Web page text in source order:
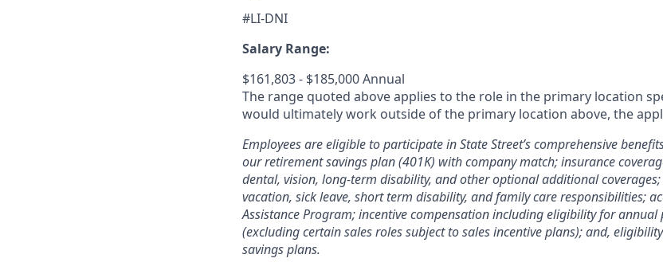
#LI-DNI
Salary Range:
$161,803 - $185,000 Annual
The range quoted above applies to the role in the primary location
would ultimately work outside of the primary location above, the
Employees are eligible to participate in State Street’s comprehensive
our retirement savings plan (401K) with company match; insurance
dental, vision, long-term disability, and other optional additional
vacation, sick leave, short term disability, and family care responsibilities;
Assistance Program; incentive compensation including eligibility for
(excluding certain sales roles subject to sales incentive plans); and,
savings plans.